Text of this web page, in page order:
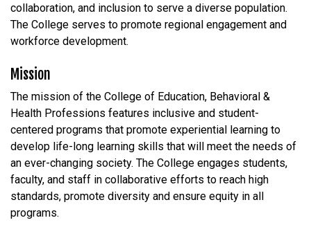
collaboration, and inclusion to serve a diverse population.
The College serves to promote regional engagement and
workforce development.
Mission
The mission of the College of Education, Behavioral &
Health Professions features inclusive and student-
centered programs that promote experiential learning to
develop life-long learning skills that will meet the needs of
an ever-changing society. The College engages students,
faculty, and staff in collaborative efforts to reach high
standards, promote diversity and ensure equity in all
programs.